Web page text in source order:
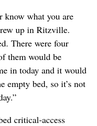
know what you are
up in Ritzville.
There were four
them would be
in today and it would
empty bed, so it’s not
critical-access